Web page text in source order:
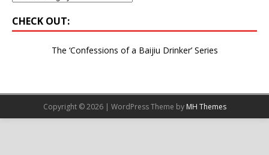
CHECK OUT:
The ‘Confessions of a Baijiu Drinker’ Series
Copyright © 2026 | WordPress Theme by MH Themes